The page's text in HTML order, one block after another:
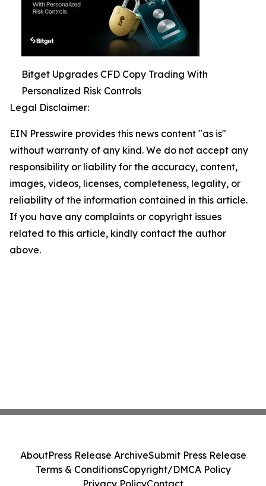
Bitget Upgrades CFD Copy Trading With
Personalized Risk Controls
Legal Disclaimer:
EIN Presswire provides this news content "as is"
without warranty of any kind. We do not accept any
responsibility or liability for the accuracy, content,
images, videos, licenses, completeness, legality, or
reliability of the information contained in this article.
If you have any complaints or copyright issues
related to this article, kindly contact the author
above.
AboutPress Release ArchiveSubmit Press Release
Terms & ConditionsCopyright/DMCA Policy
Privacy PolicyContact